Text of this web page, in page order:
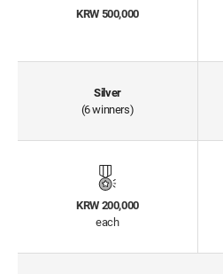
KRW 500,000
Silver
(6 winners)
KRW 200,000
each